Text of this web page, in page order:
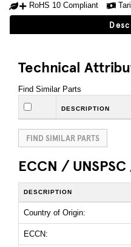
RoHS 10 Compliant
Technical
Find Similar Parts
DESCRIPTION
FIND SIMILAR PARTS
ECCN /
DESCRIPTION
Country of Origin:
ECCN: